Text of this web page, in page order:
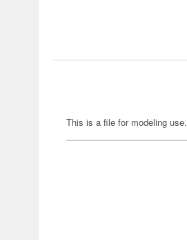
This is a file for modeling use.